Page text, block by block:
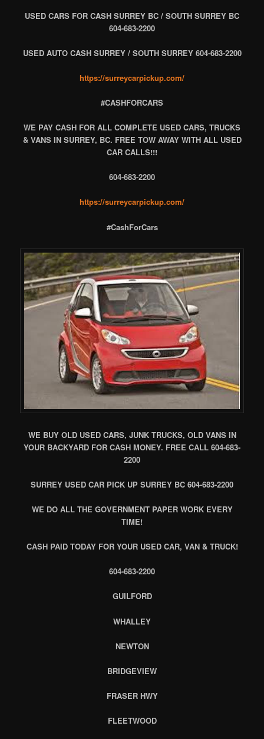
USED CARS FOR CASH SURREY BC / SOUTH SURREY BC
604-683-2200
USED AUTO CASH SURREY / SOUTH SURREY 604-683-2200
https://surreycarpickup.com/
#CASHFORCARS
WE PAY CASH FOR ALL COMPLETE USED CARS, TRUCKS
& VANS IN SURREY, BC. FREE TOW AWAY WITH ALL USED
CAR CALLS!!!
604-683-2200
https://surreycarpickup.com/
#CashForCars
WE BUY OLD USED CARS, JUNK TRUCKS, OLD VANS IN
YOUR BACKYARD FOR CASH MONEY. FREE CALL 604-683-
2200
SURREY USED CAR PICK UP SURREY BC 604-683-2200
WE DO ALL THE GOVERNMENT PAPER WORK EVERY
TIME!
CASH PAID TODAY FOR YOUR USED CAR, VAN & TRUCK!
604-683-2200
GUILFORD
WHALLEY
NEWTON
BRIDGEVIEW
FRASER HWY
FLEETWOOD